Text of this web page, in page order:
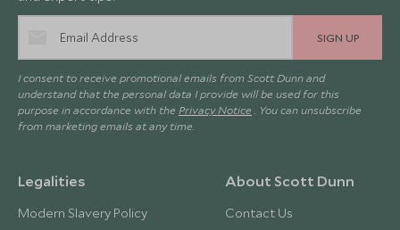
SIGN UP
I consent to receive promotional emails from Scott Dunn and
understand that the personal data I provide will be used for this
purpose in accordance with the Privacy Notice . You can unsubscribe
from marketing emails at any time.
Legalities
Modern Slavery Policy
About Scott Dunn
Contact Us